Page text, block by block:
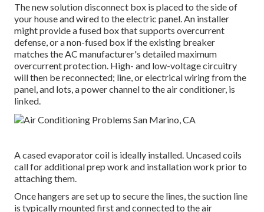
The new solution disconnect box is placed to the side of
your house and wired to the electric panel. An installer
might provide a fused box that supports overcurrent
defense, or a non-fused box if the existing breaker
matches the AC manufacturer's detailed maximum
overcurrent protection. High- and low-voltage circuitry
will then be reconnected; line, or electrical wiring from the
panel, and lots, a power channel to the air conditioner, is
linked.
A cased evaporator coil is ideally installed. Uncased coils
call for additional prep work and installation work prior to
attaching them.
Once hangers are set up to secure the lines, the suction line
is typically mounted first and connected to the air